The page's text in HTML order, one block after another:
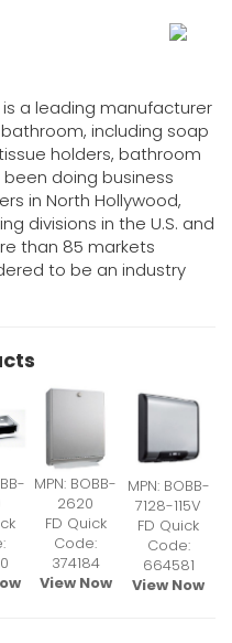
a leading manufacturer
including soap
holders, bathroom
doing business
in North Hollywood,
divisions in the U.S. and
than 85 markets
to be an industry
MPN: BOBB-
2620
FD Quick
Code:
374184
View Now
MPN: BOBB-
7128-115V
FD Quick
Code:
664581
View Now